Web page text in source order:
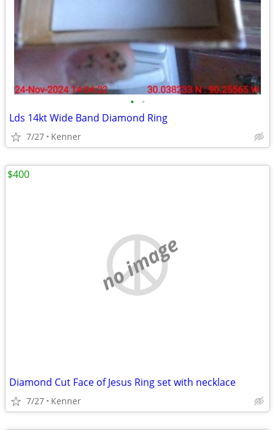
• •
Lds 14kt Wide Band Diamond Ring
7/27 Kenner
no image
Diamond Cut Face of Jesus Ring set with necklace
7/27 Kenner
$400